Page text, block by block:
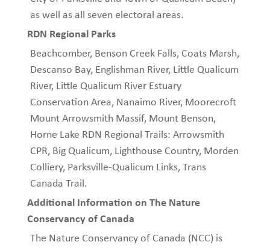
as well as all seven electoral areas.
RDN Regional Parks
Beachcomber, Benson Creek Falls, Coats Marsh,
Descanso Bay, Englishman River, Little Qualicum
River, Little Qualicum River Estuary
Conservation Area, Nanaimo River, Moorecroft
Mount Arrowsmith Massif, Mount Benson,
Horne Lake RDN Regional Trails: Arrowsmith
CPR, Big Qualicum, Lighthouse Country, Morden
Colliery, Parksville-Qualicum Links, Trans
Canada Trail.
Additional Information on The Nature
Conservancy of Canada
The Nature Conservancy of Canada (NCC) is